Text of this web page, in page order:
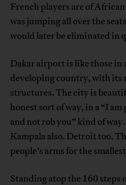
French players are of
was jumping all over the
would later be eliminated in
Dakar airport is like those in
developing country, with its
structures. The city is
honest sort of way, in a “I
and not rob you” kind of
Kampala also. Detroit too.
people’s arms for the
Standing atop the 160 steps